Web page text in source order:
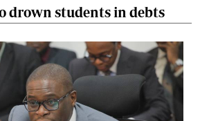
drown students in debts